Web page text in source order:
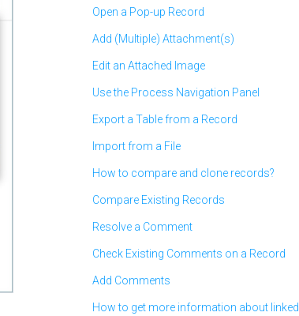
Open a Pop-up Record
Add (Multiple) Attachment(s)
Edit an Attached Image
Use the Process Navigation Panel
Export a Table from a Record
Import from a File
How to compare and clone records?
Compare Existing Records
Resolve a Comment
Check Existing Comments on a Record
Add Comments
How to get more information about linked